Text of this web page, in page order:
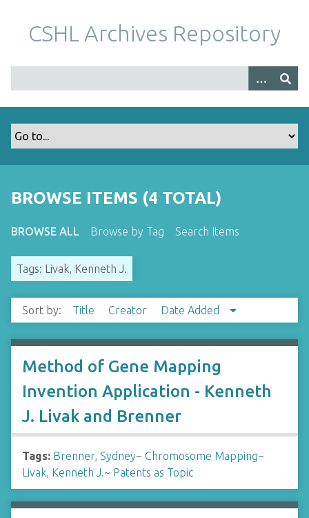
m
CSHL Archives Repository
BROWSE ITEMS (4 TOTAL)
BROWSE ALL Browse by Tag Search Items
Tags: Livak, Kenneth J.
Sort by: Title Creator Date Added
Method of Gene Mapping
Invention Application - Kenneth
J. Livak and Brenner
Tags: Brenner, Sydney~ Chromosome Mapping~
Livak, Kenneth J.~ Patents as Topic